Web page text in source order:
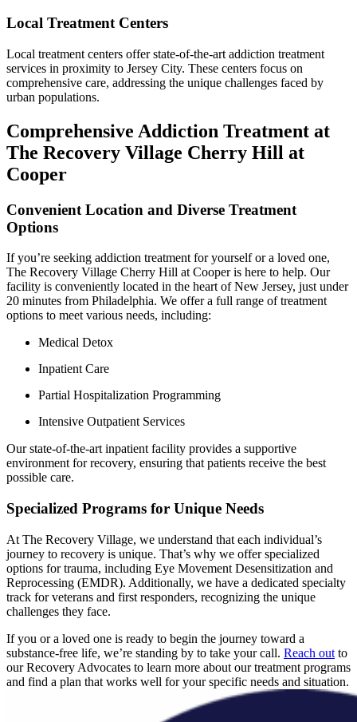
Local Treatment Centers
Local treatment centers offer state-of-the-art addiction treatment
services in proximity to Jersey City. These centers focus on
comprehensive care, addressing the unique challenges faced by
urban populations.
Comprehensive Addiction Treatment at
The Recovery Village Cherry Hill at
Cooper
Convenient Location and Diverse Treatment
Options
If you’re seeking addiction treatment for yourself or a loved one,
The Recovery Village Cherry Hill at Cooper is here to help. Our
facility is conveniently located in the heart of New Jersey, just under
20 minutes from Philadelphia. We offer a full range of treatment
options to meet various needs, including:
Medical Detox
Inpatient Care
Partial Hospitalization Programming
Intensive Outpatient Services
Our state-of-the-art inpatient facility provides a supportive
environment for recovery, ensuring that patients receive the best
possible care.
Specialized Programs for Unique Needs
At The Recovery Village, we understand that each individual’s
journey to recovery is unique. That’s why we offer specialized
options for trauma, including Eye Movement Desensitization and
Reprocessing (EMDR). Additionally, we have a dedicated specialty
track for veterans and first responders, recognizing the unique
challenges they face.
If you or a loved one is ready to begin the journey toward a
substance-free life, we’re standing by to take your call. Reach out to
our Recovery Advocates to learn more about our treatment programs
and find a plan that works well for your specific needs and situation.